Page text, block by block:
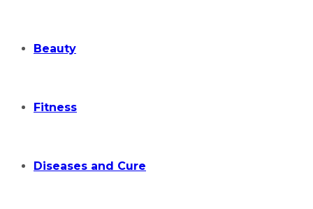
Beauty
Fitness
Diseases and Cure